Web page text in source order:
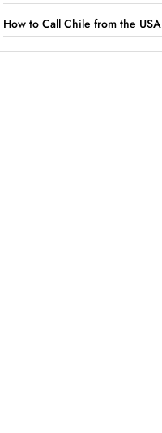
How to Call Chile from the USA